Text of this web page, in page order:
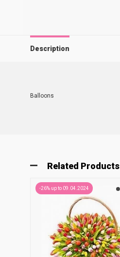
Description
Balloons
Related Products
-26% up to 09.04.2024